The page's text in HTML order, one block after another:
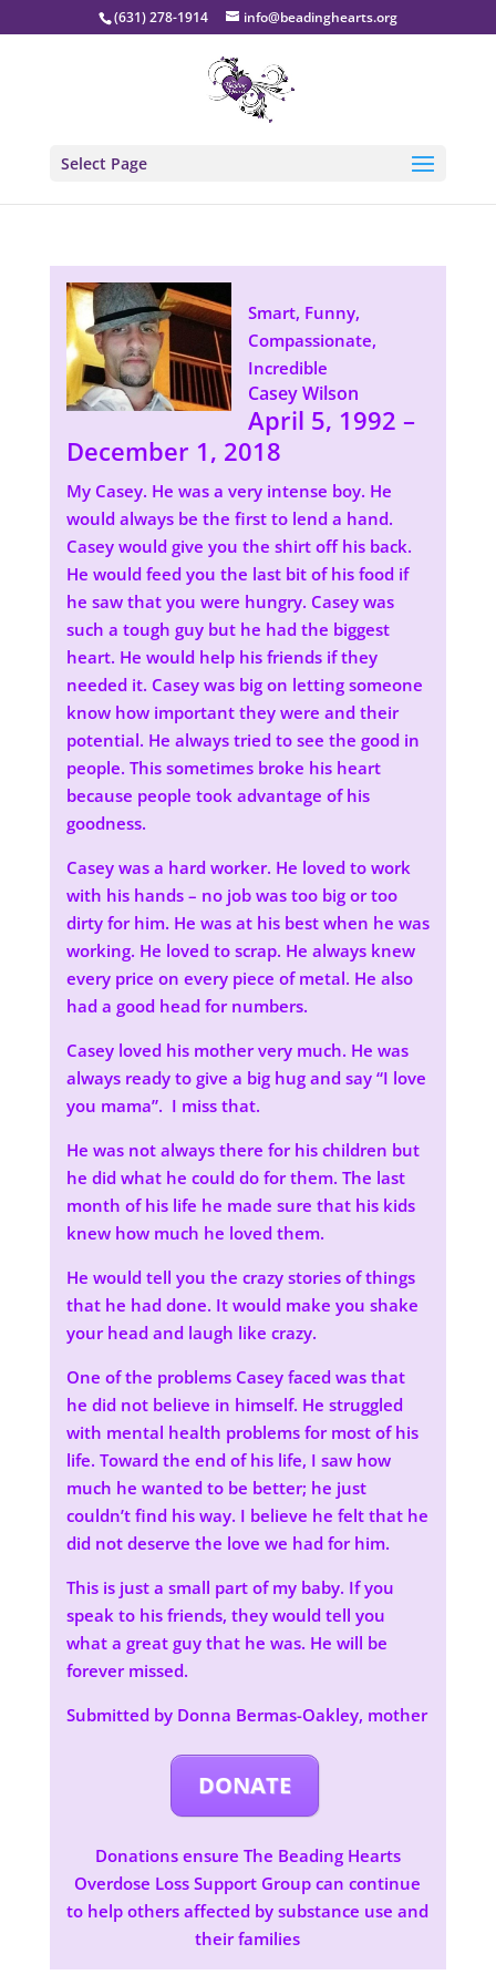
(631) 278-1914 info@beadinghearts.org
Select Page
Smart, Funny,
Compassionate,
Incredible
Casey Wilson
April 5, 1992 –
December 1, 2018
My Casey. He was a very intense boy. He
would always be the first to lend a hand.
Casey would give you the shirt off his back.
He would feed you the last bit of his food if
he saw that you were hungry. Casey was
such a tough guy but he had the biggest
heart. He would help his friends if they
needed it. Casey was big on letting someone
know how important they were and their
potential. He always tried to see the good in
people. This sometimes broke his heart
because people took advantage of his
goodness.
Casey was a hard worker. He loved to work
with his hands – no job was too big or too
dirty for him. He was at his best when he was
working. He loved to scrap. He always knew
every price on every piece of metal. He also
had a good head for numbers.
Casey loved his mother very much. He was
always ready to give a big hug and say “I love
you mama”. I miss that.
He was not always there for his children but
he did what he could do for them. The last
month of his life he made sure that his kids
knew how much he loved them.
He would tell you the crazy stories of things
that he had done. It would make you shake
your head and laugh like crazy.
One of the problems Casey faced was that
he did not believe in himself. He struggled
with mental health problems for most of his
life. Toward the end of his life, I saw how
much he wanted to be better; he just
couldn’t find his way. I believe he felt that he
did not deserve the love we had for him.
This is just a small part of my baby. If you
speak to his friends, they would tell you
what a great guy that he was. He will be
forever missed.
Submitted by Donna Bermas-Oakley, mother
DONATE
Donations ensure The Beading Hearts
Overdose Loss Support Group can continue
to help others affected by substance use and
their families